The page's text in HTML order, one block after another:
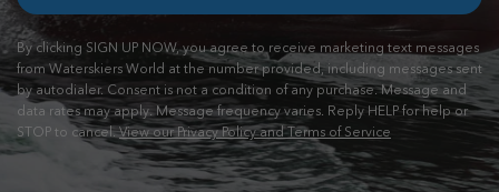
By clicking SIGN UP NOW, you agree to receive marketing text messages
from Waterskiers World at the number provided, including messages sent
by autodialer. Consent is not a condition of any purchase. Message and
data rates may apply. Message frequency varies. Reply HELP for help or
STOP to cancel.View our Privacy Policy and Terms of Service